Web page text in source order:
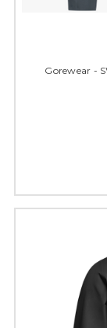
Gorewear -